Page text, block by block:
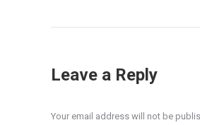
Leave a Reply
Your email address will not be